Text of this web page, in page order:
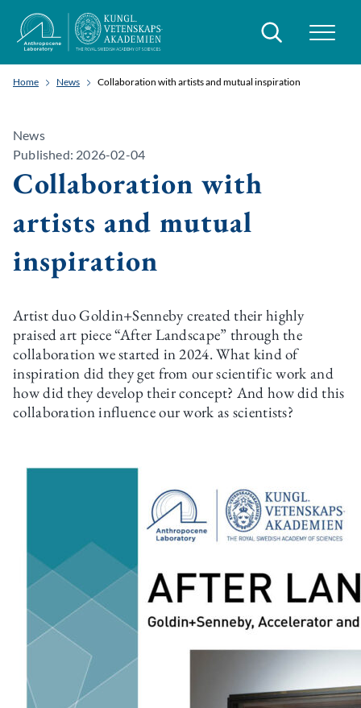
Search
Home News Collaboration with artists and mutual inspiration
News
Published: 2026-02-04
Collaboration with
artists and mutual
inspiration
Artist duo Goldin+Senneby created their highly
praised art piece “After Landscape” through the
collaboration we started in 2024. What kind of
inspiration did they get from our scientific work and
how did they develop their concept? And how did this
collaboration influence our work as scientists?